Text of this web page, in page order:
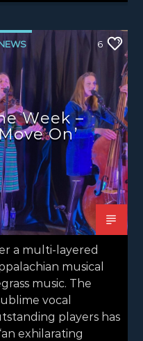
6
Week –
On’
a multi-layered
musical
music. The
vocal
players has
exhilarating